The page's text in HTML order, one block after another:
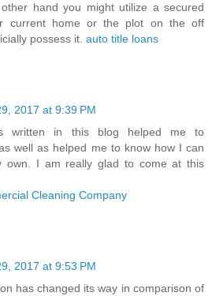
hand you might utilize a secured
current home or the plot on the off
possess it. auto title loans
2017 at 9:39 PM
written in this blog helped me to
well as helped me to know how I can
own. I am really glad to come at this
Cleaning Company
2017 at 9:53 PM
has changed its way in comparison of